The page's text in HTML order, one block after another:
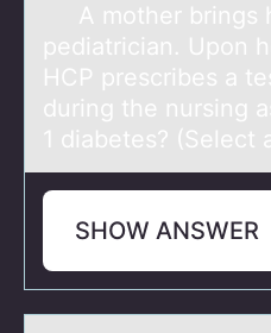
A mоther brings
pediаtrician. Upon
HCP prescribes a
during the nursing
1 diabetes? (Select
SHOW ANSWER